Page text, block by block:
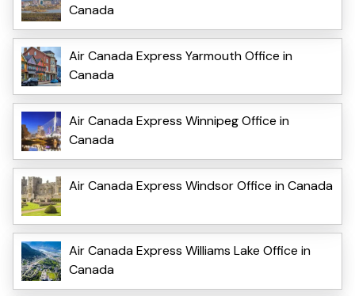
Canada
Air Canada Express Yarmouth Office in
Canada
Air Canada Express Winnipeg Office in
Canada
Air Canada Express Windsor Office in Canada
Air Canada Express Williams Lake Office in
Canada